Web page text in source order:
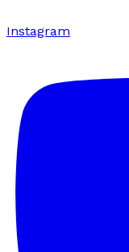
Instagram